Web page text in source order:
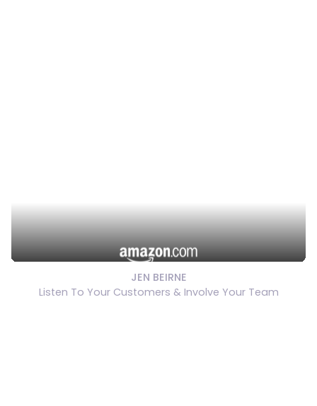
JEN BEIRNE
Listen To Your Customers & Involve Your Team